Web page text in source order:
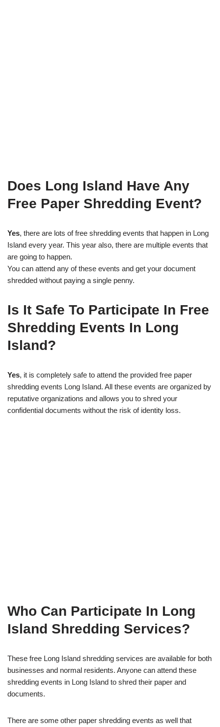
Does Long Island Have Any
Free Paper Shredding Event?
Yes, there are lots of free shredding events that happen in Long
Island every year. This year also, there are multiple events that
are going to happen.
You can attend any of these events and get your document
shredded without paying a single penny.
Is It Safe To Participate In Free
Shredding Events In Long
Island?
Yes, it is completely safe to attend the provided free paper
shredding events Long Island. All these events are organized by
reputative organizations and allows you to shred your
confidential documents without the risk of identity loss.
Who Can Participate In Long
Island Shredding Services?
These free Long Island shredding services are available for both
businesses and normal residents. Anyone can attend these
shredding events in Long Island to shred their paper and
documents.
There are some other paper shredding events as well that